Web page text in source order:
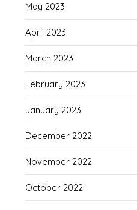
May 2023
April 2023
March 2023
February 2023
January 2023
December 2022
November 2022
October 2022